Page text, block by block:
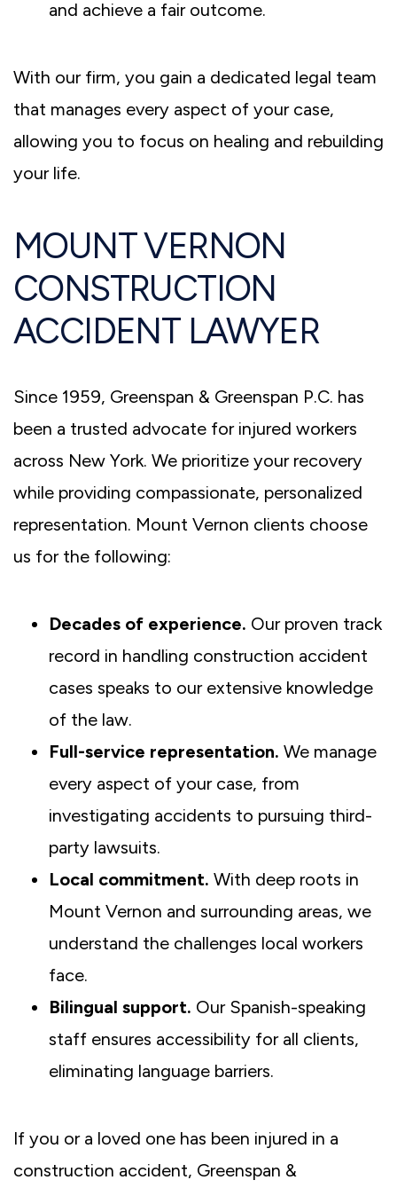
and achieve a fair outcome.
With our firm, you gain a dedicated legal team
that manages every aspect of your case,
allowing you to focus on healing and rebuilding
your life.
MOUNT VERNON
CONSTRUCTION
ACCIDENT LAWYER
Since 1959, Greenspan & Greenspan P.C. has
been a trusted advocate for injured workers
across New York. We prioritize your recovery
while providing compassionate, personalized
representation. Mount Vernon clients choose
us for the following:
Decades of experience. Our proven track
record in handling construction accident
cases speaks to our extensive knowledge
of the law.
Full-service representation. We manage
every aspect of your case, from
investigating accidents to pursuing third-
party lawsuits.
Local commitment. With deep roots in
Mount Vernon and surrounding areas, we
understand the challenges local workers
face.
Bilingual support. Our Spanish-speaking
staff ensures accessibility for all clients,
eliminating language barriers.
If you or a loved one has been injured in a
construction accident, Greenspan &